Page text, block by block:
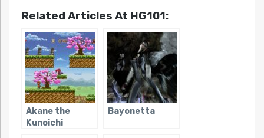
Related Articles At HG101:
Akane the
Kunoichi
Bayonetta